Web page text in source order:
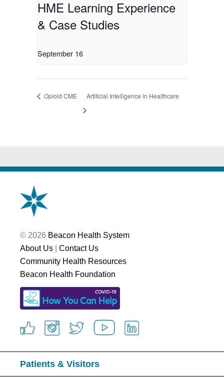
HME Learning Experience
& Case Studies
September 16
Opioid CME Artificial Intelligence in Healthcare
© 2026 Beacon Health System
About Us
Contact Us
Community Health Resources
Beacon Health Foundation
Patients & Visitors